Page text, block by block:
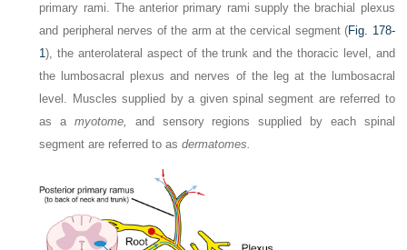
primary rami. The anterior primary rami supply the brachial plexus
and peripheral nerves of the arm at the cervical segment (Fig. 178-
1), the anterolateral aspect of the trunk and the thoracic level, and
the lumbosacral plexus and nerves of the leg at the lumbosacral
level. Muscles supplied by a given spinal segment are referred to
as amyotome,
and sensory regions supplied by each spinal
segment are referred to asdermatomes.